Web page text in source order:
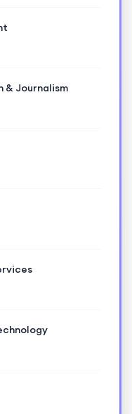
& Journalism